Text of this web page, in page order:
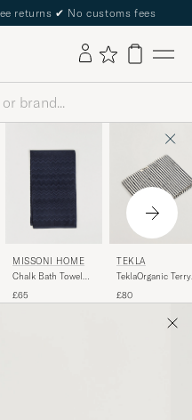
returns ✔ No customs fees
MISSONI HOME
Chalk Bath Towel
£65
TEKLA
TeklaOrganic Terry
Stripes
£80